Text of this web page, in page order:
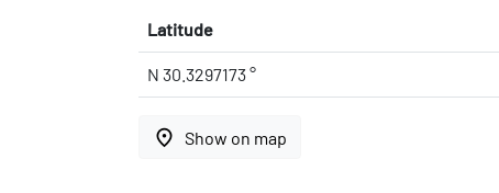
Latitude
N 30.3297173 °
place Show on map